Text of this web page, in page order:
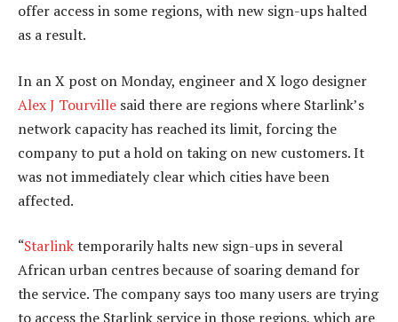
offer access in some regions, with new sign-ups halted
as a result.
In an X post on Monday, engineer and X logo designer
Alex J Tourville said there are regions where Starlink’s
network capacity has reached its limit, forcing the
company to put a hold on taking on new customers. It
was not immediately clear which cities have been
affected.
“Starlinktemporarily halts new sign-ups in several
African urban centres because of soaring demand for
the service. The company says too many users are trying
to access the Starlink service in those regions, which are